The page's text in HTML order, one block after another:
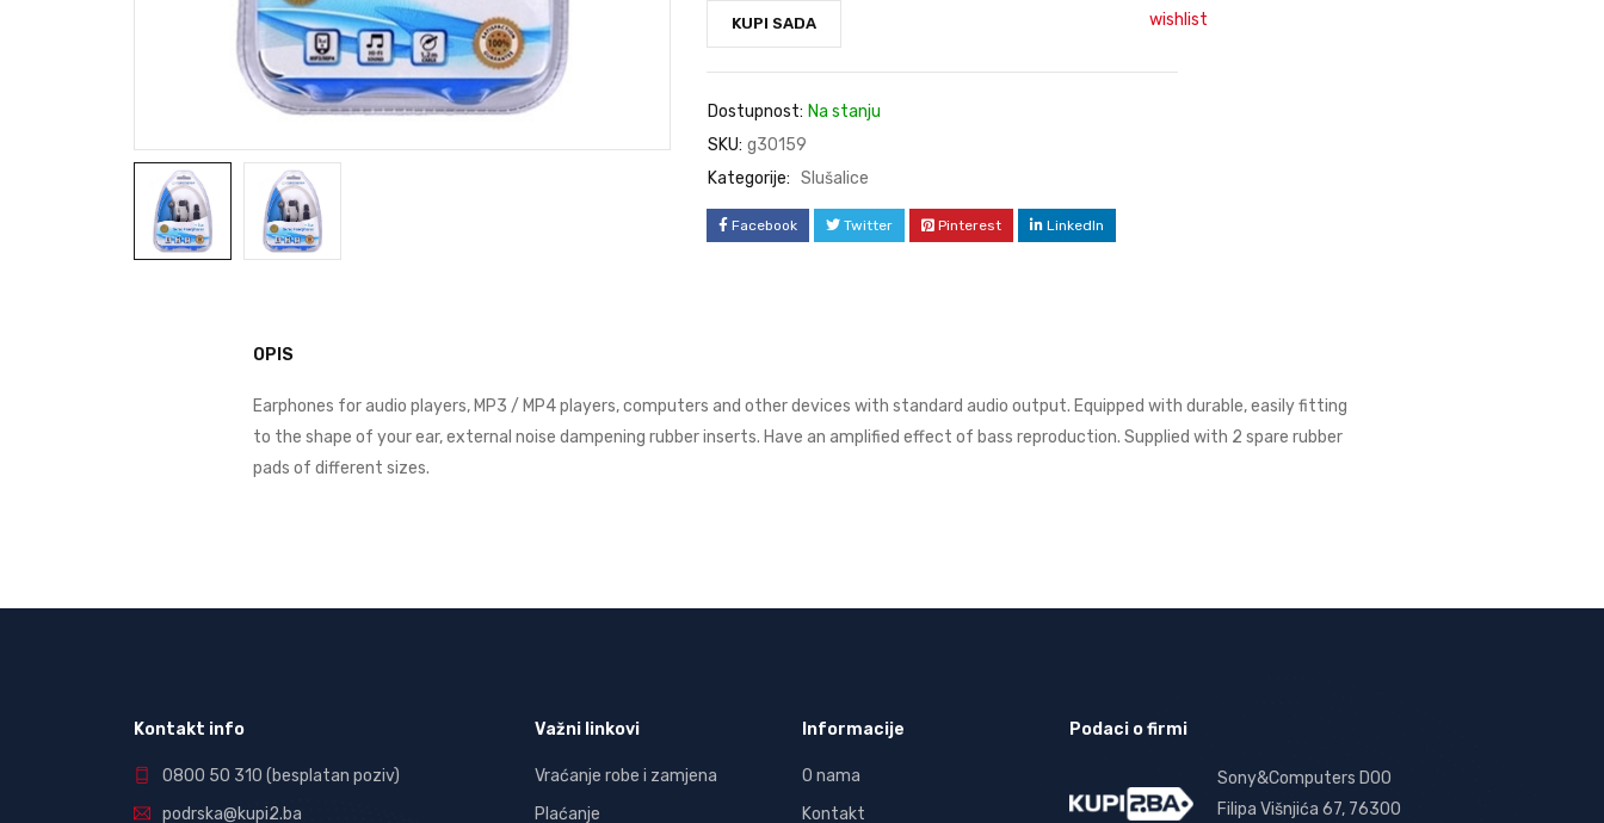
KUPI SADA
wishlist
Dostupnost: Na stanju
SKU: g30159
Kategorije: Slušalice
Facebook Twitter Pinterest LinkedIn
OPIS
Earphones for audio players, MP3 / MP4 players, computers and other devices with standard audio output. Equipped with durable, easily fitting
to the shape of your ear, external noise dampening rubber inserts. Have an amplified effect of bass reproduction. Supplied with 2 spare rubber
pads of different sizes.
Kontakt info
0800 50 310 (besplatan poziv)
podrska@kupi2.ba
Važni linkovi
Vraćanje robe i zamjena
Plaćanje
Informacije
O nama
Kontakt
Podaci o firmi
Sony&Computers DOO
Filipa Višnjića 67, 76300